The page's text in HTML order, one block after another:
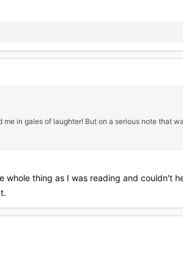
in gales of laughter! But on a serious note that
whole thing as I was reading and couldn't